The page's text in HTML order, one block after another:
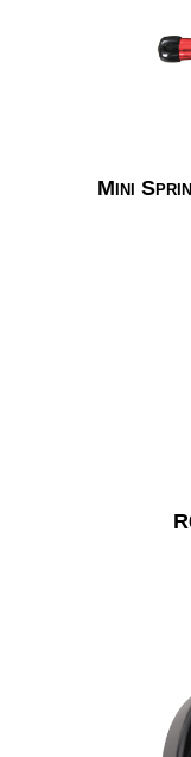
Mini